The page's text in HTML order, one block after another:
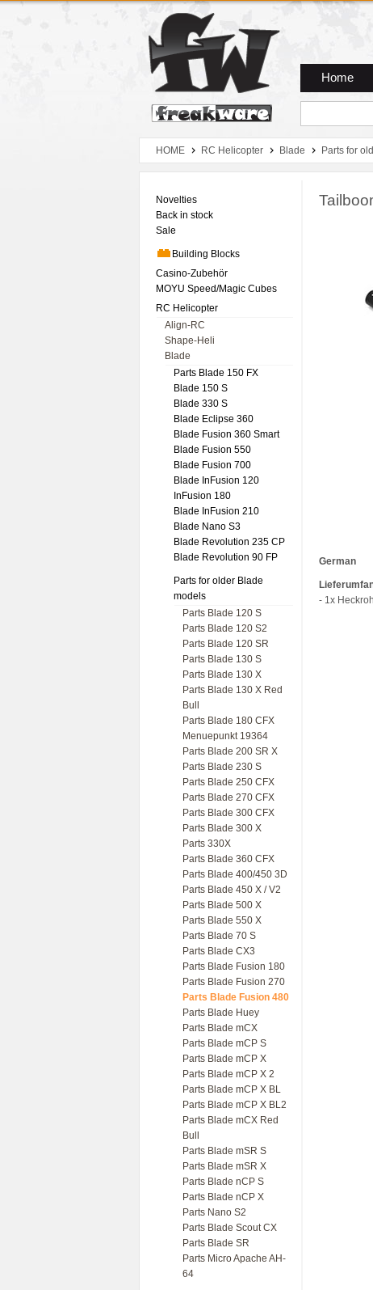
Zum Hauptmenue
Zum Seiteninhalt
Zum Warenkob
Home
HOME RC Helicopter Blade Parts for
Novelties
Back in stock
Sale
Building Blocks
Casino-Zubehör
MOYU Speed/Magic Cubes
RC Helicopter
Align-RC
Shape-Heli
Blade
Parts Blade 150 FX
Blade 150 S
Blade 330 S
Blade Eclipse 360
Blade Fusion 360 Smart
Blade Fusion 550
Blade Fusion 700
Blade InFusion 120
InFusion 180
Blade InFusion 210
Blade Nano S3
Blade Revolution 235 CP
Blade Revolution 90 FP
Parts for older Blade
models
Parts Blade 120 S
Parts Blade 120 S2
Parts Blade 120 SR
Parts Blade 130 S
Parts Blade 130 X
Parts Blade 130 X Red
Bull
Parts Blade 180 CFX
Menuepunkt 19364
Parts Blade 200 SR X
Parts Blade 230 S
Parts Blade 250 CFX
Parts Blade 270 CFX
Parts Blade 300 CFX
Parts Blade 300 X
Parts 330X
Parts Blade 360 CFX
Parts Blade 400/450 3D
Parts Blade 450 X / V2
Parts Blade 500 X
Parts Blade 550 X
Parts Blade 70 S
Parts Blade CX3
Parts Blade Fusion 180
Parts Blade Fusion 270
Parts Blade Fusion 480
Parts Blade Huey
Parts Blade mCX
Parts Blade mCP S
Parts Blade mCP X
Parts Blade mCP X 2
Parts Blade mCP X BL
Parts Blade mCP X BL2
Parts Blade mCX Red
Bull
Parts Blade mSR S
Parts Blade mSR X
Parts Blade nCP S
Parts Blade nCP X
Parts Nano S2
Parts Blade Scout CX
Parts Blade SR
Parts Micro Apache AH-
64
German
- 1x